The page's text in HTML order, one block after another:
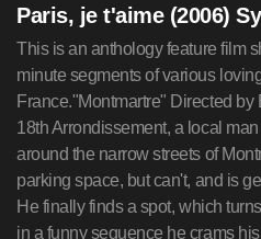
Paris, je t'aime (2006)
This is an anthology feature film showing 18 different five-minute segments of various loving couples in the city of Paris, France."Montmartre" Directed by Bruno Podalydes.Set in the 18th Arrondissement, a local man (Bruno Podalydes) is driving around the narrow streets of Montmartre. He's trying to find a parking space, but can't, and is getting increasingly frustrated. He finally finds a spot, which turns out to be a little too small, but in a funny sequence he crams his car in anyway. He sits in his car, watching couple after couple pass, wondering why he doesn't have a partner. He finally sees a woman (Florence Muller) by herself walking past, and by chance she happens to faint right next to his vehicle. He jumps out to help her as a small crowd gathers. He lays her in the back seat to rest, and then gets back behind the wheel to wait. She eventually awakes, and they chat. There is a spark between them. She says she's on her way to an appointment with her tobacconist. He offers to drive her there and even wait until she's done. They're both very happy with this and it ends there."Quais des Seine" Directed by Gurinder Chadha.Set in the 5th Arrondissement, this segment begins along the Seine riverfront with three local teenage boys yelling catcalls at passing women. One of the boys, Francois (Cyril Descours), makes eye contact with an Arab Muslim girl named Zarka (Leila Bekhti), and they smile at each other. This causes her to trip because she's not looking where she's going. He runs over to help her up. They chat a moment, and Zarka tells Francois that he and his friends are being dumb because they'll never pick up girls by shouting lewd things at them. She says she's on her way to the mosque and hurries off. A moment later, Francois takes off after her. As he nears the mosque, Zarka walks out and is pleasantly surprised to see him. An older man (her grandfather) exits as well. They cross the street and she introduces Francois to him. As the older man and Zarka walk off, they invite Francois to join them. The short ends with the three of them walking down the sidewalk, talking."Le Marais" Directed by Gus Van Sant.Set in the 4th Arrondissement, this segment introduces an American woman and her young male French assistant Gaspard (Gaspard Ulliel) entering a small printing company. As the woman and the shop owner head to the back to discuss business, Gaspard waits and chats to the shop owner's assistant, named Elie (Elias McConnell), another male about the same age. Gaspard, clearly smitten, talks almost non-stop but Elie hardly says a word. The woman and the shop owner return, and she and Gaspard leave. The shop owner asks Elie what he and Gaspard were talking about. It turns out Elie hardly speaks French, and couldn't understand what Gaspard was saying. The shop owner hands Elie the woman's business card and Elie takes off running down the street after them."Tuileries" Directed by the Coen brothers.Set in the 1st Arrondissement, at the local Tuileries Metro underground station, a nameless American tourist (Steve Buscemi) is waiting at an underground Metro subway station for his train. He's reading a guidebook on the city, and one of the things he reads warns him not to make direct eye contact with the locals. Foolishly, he looks around and spots a young local couple having a heated argument on the other side of the tracks. He makes direct eye contact with the woman (Julie Bataille). Before he knows it, she's sitting beside him. The jealous boyfriend (Axel Kiener), still on the opposite side, has a fit. The girl grabs the Tourist and gives him a long, passionate kiss. The boyfriend immediately is upon them, pulling him off her. He gives the Tourist a good pummeling, and then dumps a bag of souvenirs over him. The twisted and deranged girl and her equally deranged boyfriend walk off, a couple again, and laugh about the incident."Loin du 16eme" Directed by Daniela Thomas.Set in the 16th Arrondissement, it begins in an apartment in a working class neighborhood outside the city, as Ana (Catalina Sandino Moreno), a Spanish immigrant, drops her baby off at daycare. As the baby lies in his crib, she sings him a sweet lullaby. She leaves, obviously sad to go, and takes a long trip by train and by bus to a upscale part of the city. As she enters her employers apartment, the lady of the house (whose face is not shown) asks Ana if she can work a few extra hours because they have plans for the evening. Ana is not happy, but says 'yes' anyway. As the woman leaves, Ana goes to a crib and sings the same sweet lullaby to her employer's baby."Porte de Choisy" Directed by Christopher Doyle.Set in the 13th Arrondissement, it begins with Monsieur Henri (Barbet Schroeder), a traveling hair products salesman, trying to find a certain store in Paris' Chinatown. When he gets there, he's greeted by the owner, Madame Li (Li Xin) punching through a window at his face. Unfazed, he goes inside and gives his pitch, which doesn't impress her. He leaves and goes to a Buddhist temple, where a monk confiscates his cell phone. Shortly after, the monk gets a call for Monsieur Henri from Madame Li. Monsieur Henri returns to the salon. It turns out Madame Li was impressed by the products Monsieur Henri had left behind, and together they proceed to give a whole series of makeovers (including one to Madame Li). It concludes with Madame Li and Monsieur Henri having a semi-tender moment together where he compliments her new look, before he takes his suitcase and resumes his travel."Bastille" Directed by Isabelle Coixet.Set in the 12th Arrondissement, this segment is entirely narrated by an unknown Frenchman. It starts with a husband (Sergio Castellitto)